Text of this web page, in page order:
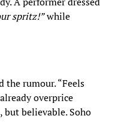
spritz!”while
the rumour. “Feels
overprice
but believable. Soho